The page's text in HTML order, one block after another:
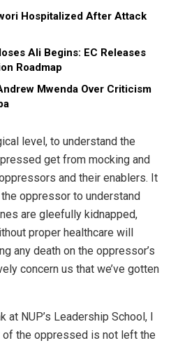
Hospitalized After Attack
Ali Begins: EC Releases
Roadmap
Mwenda Over Criticism
level, to understand the
get from mocking and
and their enablers. It
oppressor to understand
are gleefully kidnapped,
proper healthcare will
any death on the oppressor’s
concern us that we’ve gotten
NUP’s Leadership School, I
of the oppressed is not left the